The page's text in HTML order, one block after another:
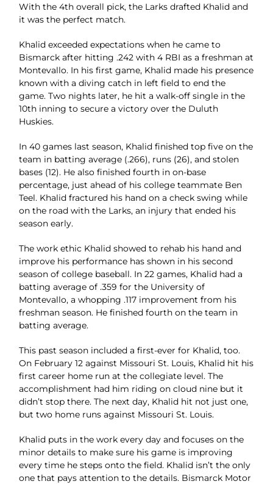
With the 4th overall pick, the Larks drafted Khalid and
it was the perfect match.
Khalid exceeded expectations when he came to
Bismarckafter hitting .242 with 4 RBI as a freshman at
Montevallo. In his first game, Khalid made his presence
known witha diving catch in left field to end the
game. Two nights later, he hit a walk-off single in the
10th inning to secure avictory over the Duluth
Huskies.
In 40 games last season, Khalid finished top five on the
team in batting average (.266), runs (26), and stolen
bases (12). He also finished fourth in on-base
percentage, just ahead of his college teammate Ben
Teel. Khalid fractured his hand on a check swing while
on the road with the Larks, an injury that ended his
seasonearly.
The work ethic Khalid showed to rehab his hand and
improve his performance has shown in hissecond
season of college baseball. In 22 games, Khalid had a
batting average of .359 for the University of
Montevallo, a whopping .117 improvement from his
freshman season. He finished fourth on the team in
batting average.
This past season included a first-ever for Khalid, too.
On February 12 against Missouri St. Louis, Khalid hit his
first career home run at the collegiate level. The
accomplishment had him riding on cloud nine but it
didn’t stop there. The next day, Khalid hit not just one,
but two home runs against Missouri St. Louis.
Khalid puts in the work every day and focuses on the
minor details to make sure his game is improving
everytime he steps onto the field. Khalid isn’t the only
one that pays attention to the details. Bismarck Motor